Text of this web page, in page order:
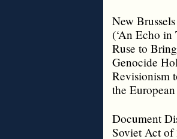
New
(‘An Echo in
Ruse to
Genocide
Revisionism
the
Document
Soviet Act